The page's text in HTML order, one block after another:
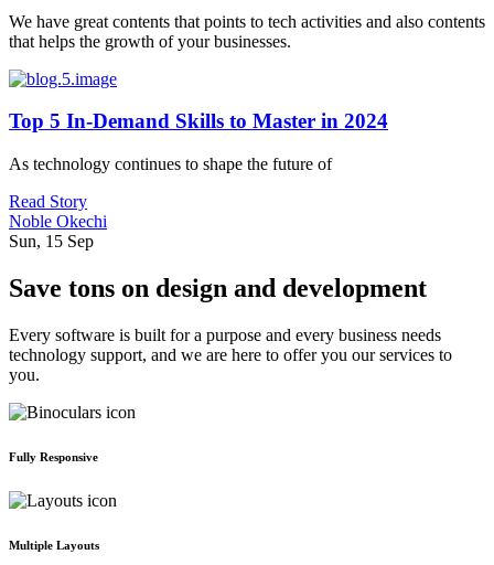
We have great contents that points to tech activities and also contents
that helps the growth of your businesses.
Top 5 In-Demand Skills to Master in 2024
As technology continues to shape the future of
Read Story
Noble Okechi
Sun, 15 Sep
Save tons on design and development
Every software is built for a purpose and every business needs
technology support, and we are here to offer you our services to
you.
Fully Responsive
Multiple Layouts